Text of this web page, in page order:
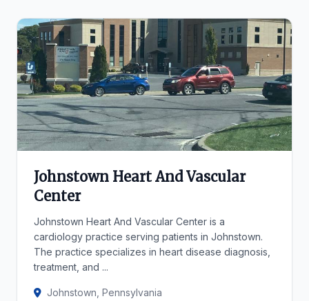
Johnstown Heart And Vascular
Center
Johnstown Heart And Vascular Center is a
cardiology practice serving patients in Johnstown.
The practice specializes in heart disease diagnosis,
treatment, and ...
Johnstown, Pennsylvania